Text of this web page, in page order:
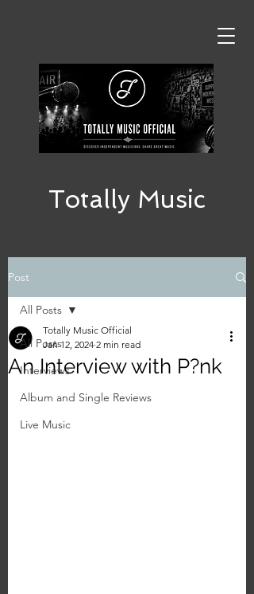
Totally Music
Post
All Posts
Interviews
Album and Single Reviews
Live Music
All Posts
An Interview with P?nk
Totally Music Official
Jan 12, 2024 2 min read